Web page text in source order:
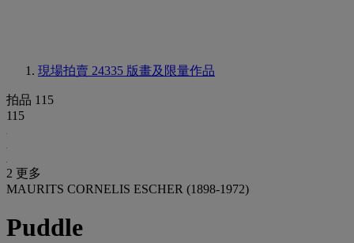
現場拍賣 24335 版畫及限量作品
拍品 115
115
2 更多
MAURITS CORNELIS ESCHER (1898-1972)
Puddle